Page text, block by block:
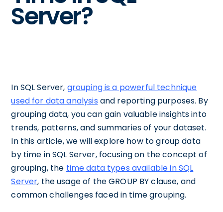
Server?
In SQL Server, grouping is a powerful technique
used for data analysis and reporting purposes. By
grouping data, you can gain valuable insights into
trends, patterns, and summaries of your dataset.
In this article, we will explore how to group data
by time in SQL Server, focusing on the concept of
grouping, the time data types available in SQL
Server, the usage of the GROUP BY clause, and
common challenges faced in time grouping.